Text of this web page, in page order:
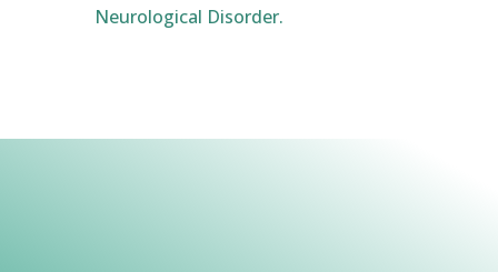
Neurological Disorder.